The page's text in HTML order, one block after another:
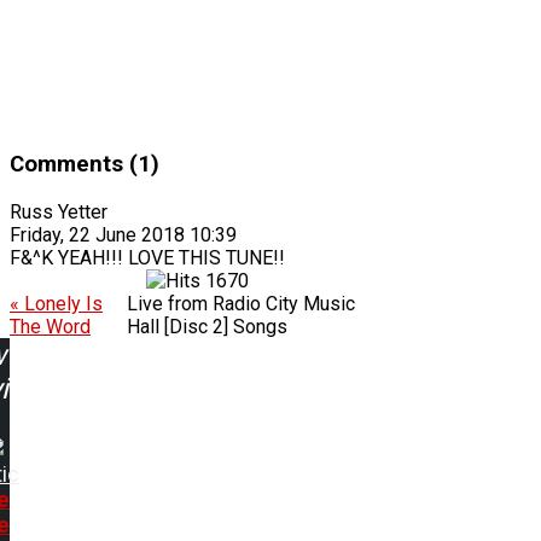
Comments (1)
Russ Yetter
Friday, 22 June 2018 10:39
F&^K YEAH!!! LOVE THIS TUNE!!
1670
« Lonely Is
The Word
Live from Radio City Music
Hall [Disc 2] Songs